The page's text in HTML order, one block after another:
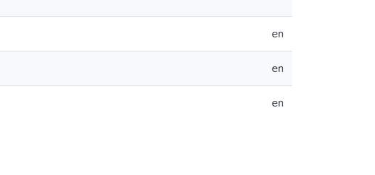
en
en
en